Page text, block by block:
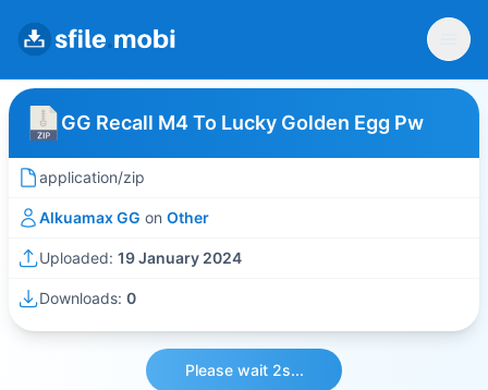
GG Recall M4 To Lucky Golden Egg Pw
application/zip
Alkuamax GG on Other
Uploaded: 19 January 2024
Downloads: 0
Please wait 2s...